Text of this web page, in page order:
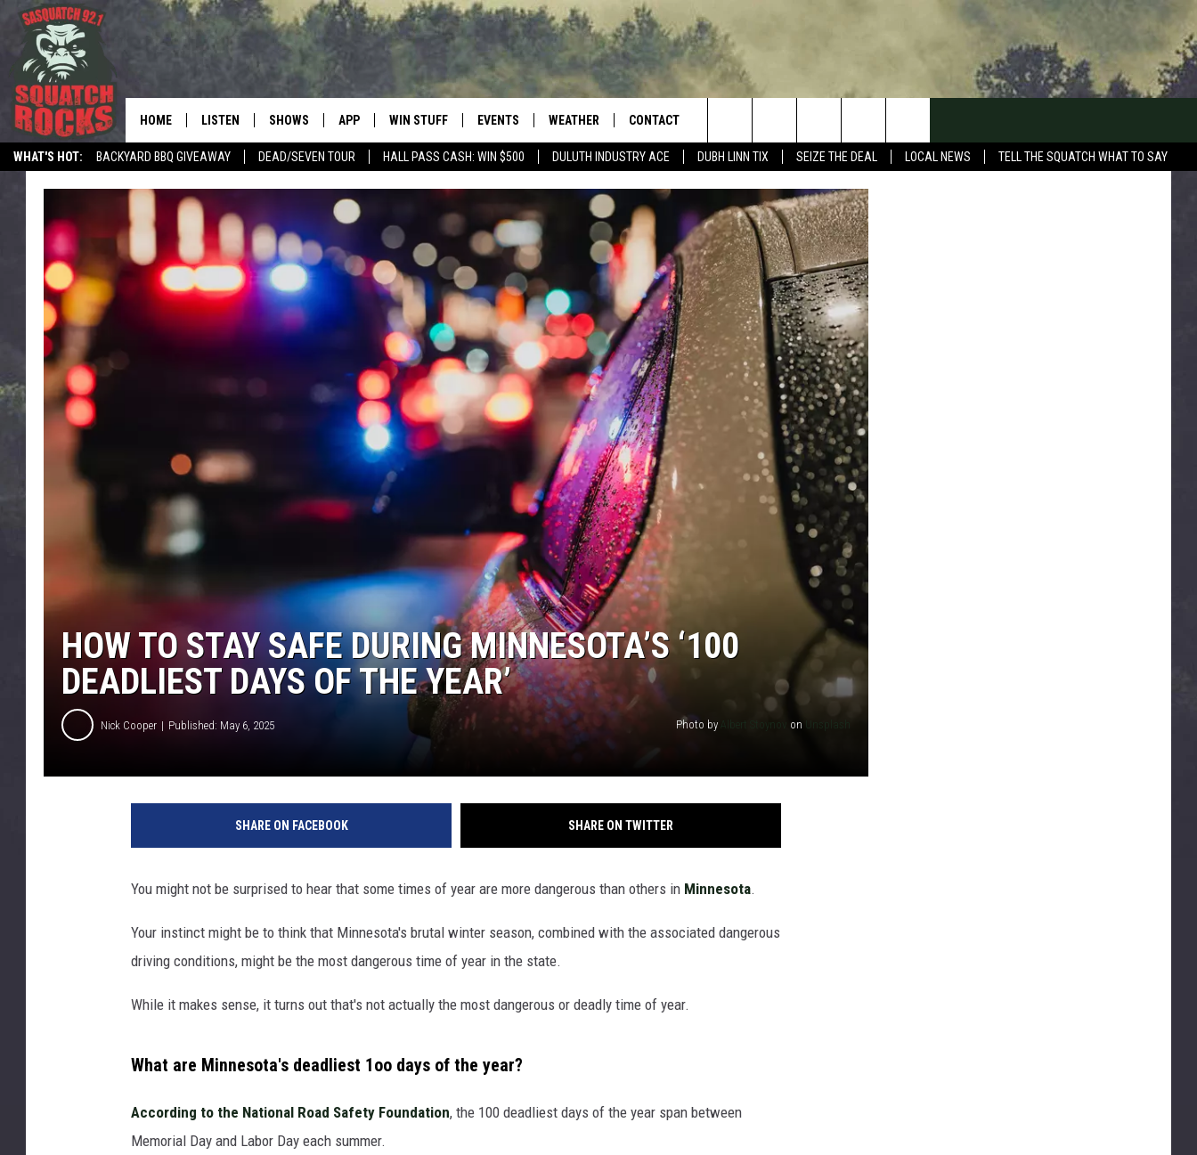
WHAT'S HOT: BACKYARD BBQ GIVEAWAY DEAD/SEVEN TOUR HALL PASS CASH: WIN $500 DULUTH INDUSTRY ACE DUBH LINN TIX SEIZE THE DEAL LOCAL NEWS TELL THE SQUATCH WHAT TO SAY
REAL ROCK FOR THE NORTHLAND
HOME LISTEN
LISTEN LIVE
MOBILE APP
LISTEN ON ALEXA
LISTEN ON GOOGLE HOME
RECENTLY PLAYED
SHOWS
DANGER IN THE MORNING
SAMMY HAGAR’S TOP ROCK
COUNTDOWN
DEE SNIDER'S HOUSE OF HAIR
LOUDWIRE WEEKENDS
EDDIE TRUNK
SUNDAY FUNDAY WITH JOE
DANGER
APP
DOWNLOAD FOR APPLE IOS
DOWNLOAD FOR ANDROID
WIN STUFF
CONTEST RULES
CONTEST SUPPORT
EVENTS
EVENTS CALENDAR
ADD EVENT
WEATHER
CURRENT
CONDITIONS/FORECAST
ROAD CONDITIONS
CONTACT
HELP & CONTACT INFO
SEND FEEDBACK
ADVERTISE
JOB OPENINGS
NEWSLETTER
DULUTH INDUSTRY ACE
Search
The
Site
HOW TO STAY SAFE DURING MINNESOTA’S ‘100
DEADLIEST DAYS OF THE YEAR’
Nick Cooper Published: May 6, 2025 Photo by Albert Stoynov on
SHARE ON FACEBOOK SHARE ON TWITTER
You might not be surprised to hear that some times of year are more dangerous than others in Minnesota.
Your instinct might be to think that Minnesota's brutal winter season, combined with the associated dangerous
driving conditions, might be the most dangerous time of year in the state.
While it makes sense, it turns out that's not actually the most dangerous or deadly time of year.
What are Minnesota's deadliest 1oo days of the year?
According to the National Road Safety Foundation, the 100 deadliest days of the year span between
Memorial Day and Labor Day each summer.